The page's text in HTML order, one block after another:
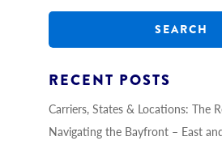
a
c
RECENT POSTS
Carriers, States & Locations: The
Navigating the Bayfront – East